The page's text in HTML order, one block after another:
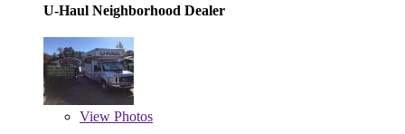
U-Haul Neighborhood Dealer
View Photos